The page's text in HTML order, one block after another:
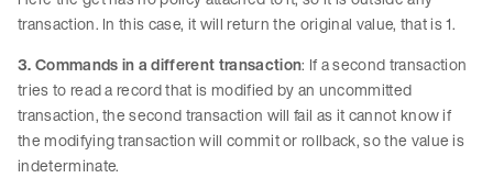
transaction. In this case, it will return the original value, that is 1.
3. Commands in a different transaction: If a second transaction
tries to read a record that is modified by an uncommitted
transaction, the second transaction will fail as it cannot know if
the modifying transaction will commit or rollback, so the value is
indeterminate.